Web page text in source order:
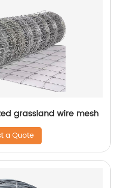
grassland wire mesh
a Quote